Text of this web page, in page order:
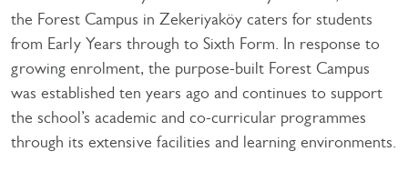
the Forest Campus in Zekeriyaköy caters for students
from Early Years through to Sixth Form. In response to
growing enrolment, the purpose-built Forest Campus
was established ten years ago and continues to support
the school’s academic and co-curricular programmes
through its extensive facilities and learning environments.